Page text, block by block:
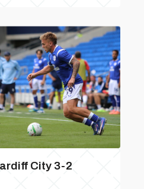
City 3-2